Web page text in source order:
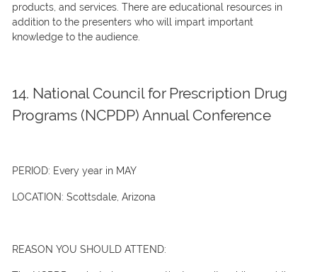
products, and services. There are educational resources in
addition to the presenters who will impart important
knowledge to the audience.
14. National Council for Prescription Drug
Programs (NCPDP) Annual Conference
PERIOD: Every year in MAY
LOCATION: Scottsdale, Arizona
REASON YOU SHOULD ATTEND: